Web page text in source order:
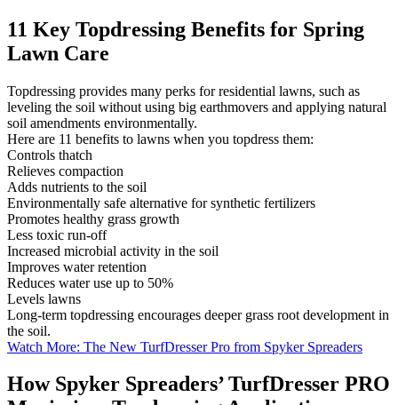
11 Key Topdressing Benefits for Spring
Lawn Care
Topdressing provides many perks for residential lawns, such as
leveling the soil without using big earthmovers and applying natural
soil amendments environmentally.
Here are 11 benefits to lawns when you topdress them:
Controls thatch
Relieves compaction
Adds nutrients to the soil
Environmentally safe alternative for synthetic fertilizers
Promotes healthy grass growth
Less toxic run-off
Increased microbial activity in the soil
Improves water retention
Reduces water use up to 50%
Levels lawns
Long-term topdressing encourages deeper grass root development in
the soil.
Watch More: The New TurfDresser Pro from Spyker Spreaders
How Spyker Spreaders’ TurfDresser PRO